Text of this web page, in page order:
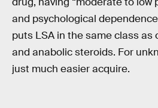
and psychological
puts LSA in the same class as
and anabolic steroids. For
just much easier acquire.